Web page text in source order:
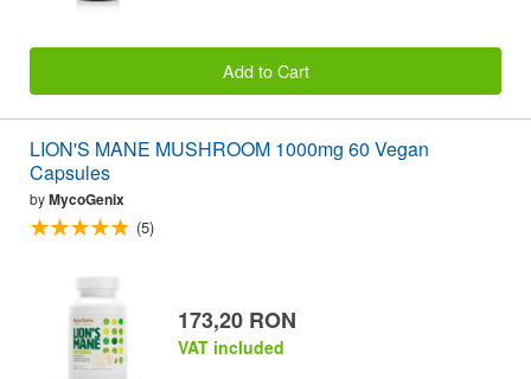
Add to Cart
LION'S MANE MUSHROOM 1000mg 60 Vegan
Capsules
byMycoGenix
(5)
173,20 RON
VAT included